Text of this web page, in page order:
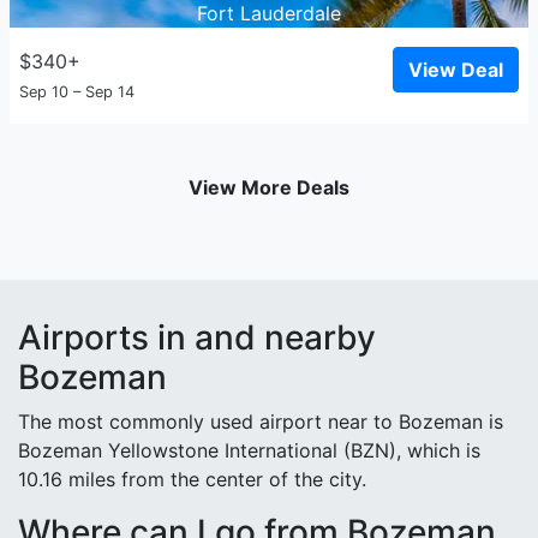
Fort Lauderdale
$340+
Sep 10 – Sep 14
View Deal
View More Deals
Airports in and nearby
Bozeman
The most commonly used airport near to Bozeman is
Bozeman Yellowstone International (BZN), which is
10.16 miles from the center of the city.